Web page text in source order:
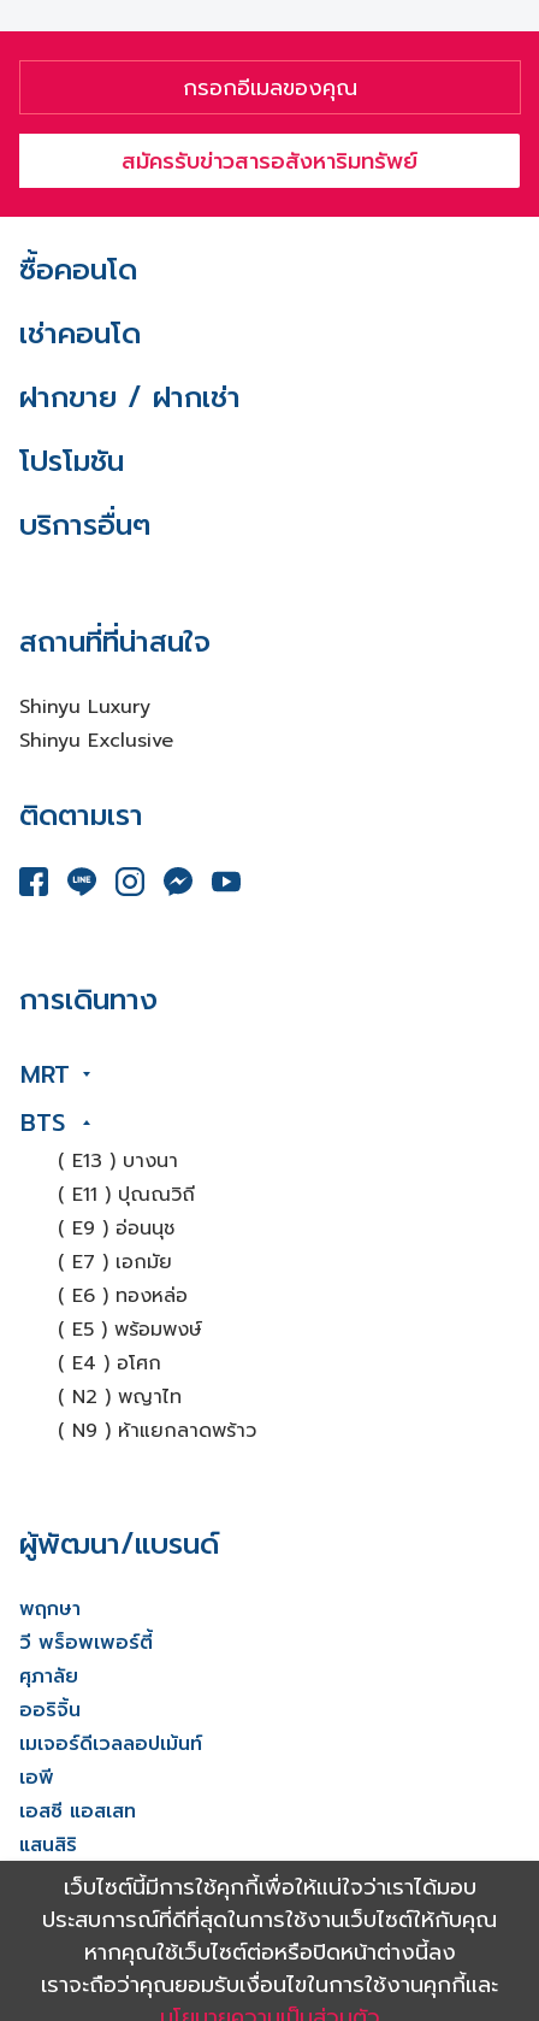
สมัครรับข่าวสารอสังหาริมทรัพย์
ซื้อคอนโด
เช่าคอนโด
ฝากขาย / ฝากเช่า
โปรโมชัน
บริการอื่นๆ
สถานที่ที่น่าสนใจ
Shinyu Luxury
Shinyu Exclusive
ติดตามเรา
การเดินทาง
MRT
BTS
( E13 ) บางนา
( E11 ) ปุณณวิถี
( E9 ) อ่อนนุช
( E7 ) เอกมัย
( E6 ) ทองหล่อ
( E5 ) พร้อมพงษ์
( E4 ) อโศก
( N2 ) พญาไท
( N9 ) ห้าแยกลาดพร้าว
ผู้พัฒนา/แบรนด์
พฤกษา
วี พร็อพเพอร์ตี้
ศุภาลัย
ออริจิ้น
เมเจอร์ดีเวลลอปเม้นท์
เอพี
เอสซี แอสเสท
แสนสิริ
โนเบิล ดีเวลลอปเมนท์
ไรมอน แลนด์
ดูทั้งหมด
เว็บไซต์นี้มีการใช้คุกกี้เพื่อให้แน่ใจว่าเราได้มอบ
ประสบการณ์ที่ดีที่สุดในการใช้งานเว็บไซต์ให้กับคุณ
หากคุณใช้เว็บไซต์ต่อหรือปิดหน้าต่างนี้ลง
เราจะถือว่าคุณยอมรับเงื่อนไขในการใช้งานคุกกี้และ